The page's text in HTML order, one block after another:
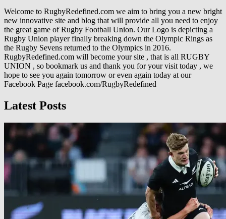
Welcome to RugbyRedefined.com we aim to bring you a new bright
new innovative site and blog that will provide all you need to enjoy
the great game of Rugby Football Union. Our Logo is depicting a
Rugby Union player finally breaking down the Olympic Rings as
the Rugby Sevens returned to the Olympics in 2016.
RugbyRedefined.com will become your site , that is all RUGBY
UNION , so bookmark us and thank you for your visit today , we
hope to see you again tomorrow or even again today at our
Facebook Page facebook.com/RugbyRedefined
Latest Posts